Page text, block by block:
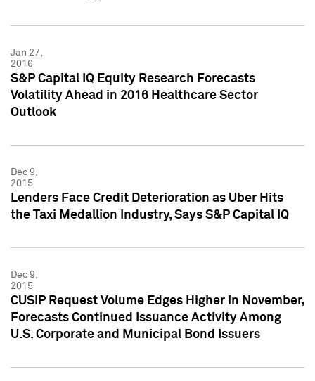
Jan 27,
2016
S&P Capital IQ Equity Research Forecasts
Volatility Ahead in 2016 Healthcare Sector
Outlook
Dec 9,
2015
Lenders Face Credit Deterioration as Uber Hits
the Taxi Medallion Industry, Says S&P Capital IQ
Dec 9,
2015
CUSIP Request Volume Edges Higher in November,
Forecasts Continued Issuance Activity Among
U.S. Corporate and Municipal Bond Issuers